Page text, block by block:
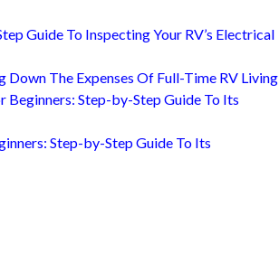
Guide To Inspecting Your RV’s Electrical
Down The Expenses Of Full-Time RV Living
Beginners: Step-by-Step Guide To Its
Step-by-Step Guide To Its